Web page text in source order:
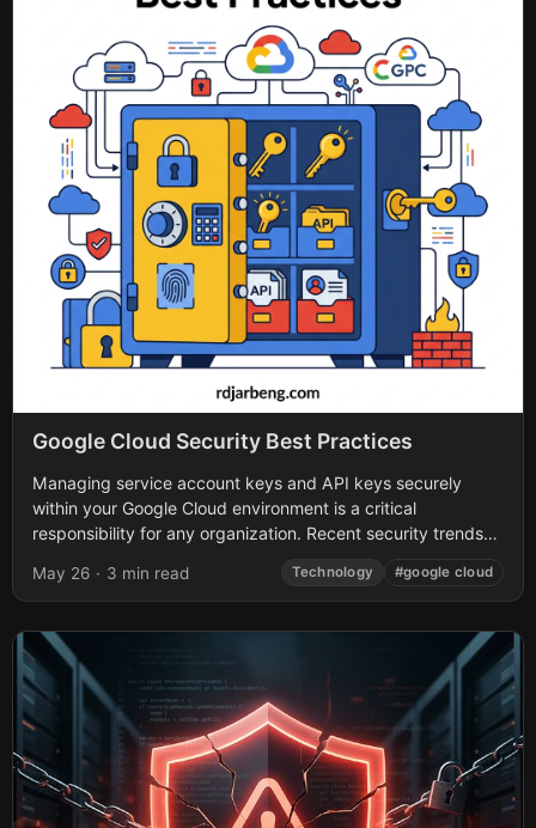
Google Cloud Security Best Practices
Managing service account keys and API keys securely
within your Google Cloud environment is a critical
responsibility for any organization. Recent security trends
May 26 · 3 min read Technology #google cloud